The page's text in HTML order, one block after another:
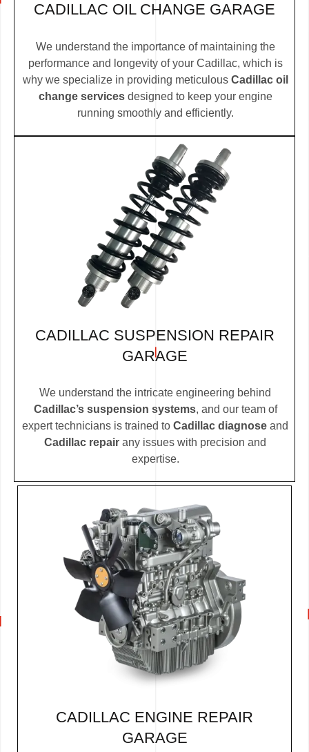
CADILLAC OIL CHANGE GARAGE
We understand the importance of maintaining the
performance and longevity of your Cadillac, which is
why we specialize in providing meticulous Cadillac oil
change services designed to keep your engine
running smoothly and efficiently.
CADILLAC SUSPENSION REPAIR
GARAGE
We understand the intricate engineering behind
Cadillac’s suspension systems, and our team of
expert technicians is trained to Cadillac diagnose and
Cadillac repair any issues with precision and
expertise.
CADILLAC ENGINE REPAIR
GARAGE